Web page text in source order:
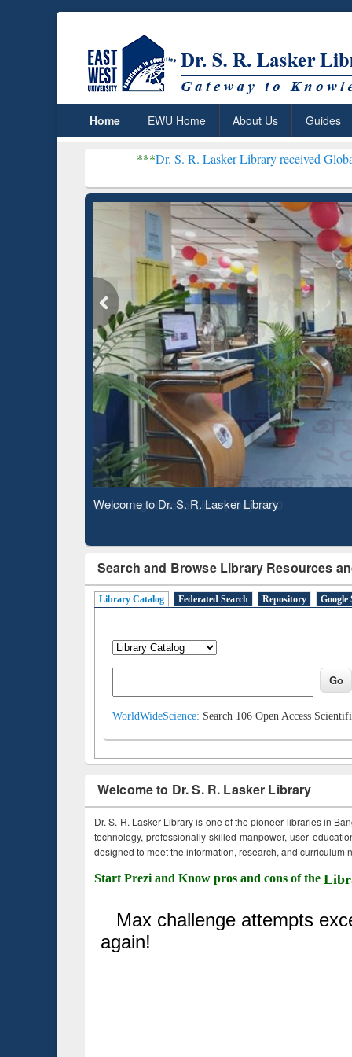
Home EWU Home About Us Guides
Dr. S. R. Lasker Library received Global Recognition
Observing National Library Day 2020
Search and Browse Library Resources
Library Catalog Federated Search Repository Google
WorldWideScience: Search 106 Open Access
Welcome to Dr. S. R. Lasker Library
Dr. S. R. Lasker Library is one of the pioneer libraries in
technology, professionally skilled manpower, user
designed to meet the information, research, and curriculum
Start Prezi and Know pros and cons of the
Based